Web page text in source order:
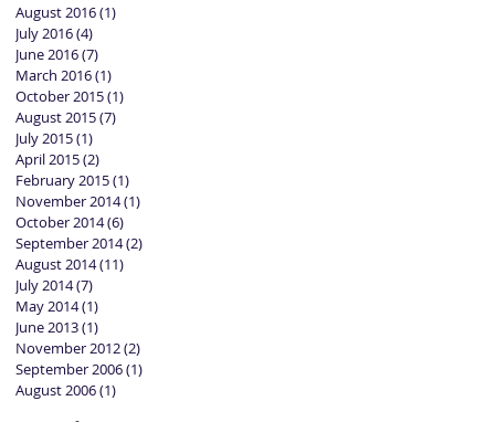
August 2016(1)
July 2016(4)
June 2016(7)
March 2016(1)
October 2015(1)
August 2015(7)
July 2015(1)
April 2015(2)
February 2015(1)
November 2014(1)
October 2014(6)
September 2014(2)
August 2014(11)
July 2014(7)
May 2014(1)
June 2013(1)
November 2012(2)
September 2006(1)
August 2006(1)